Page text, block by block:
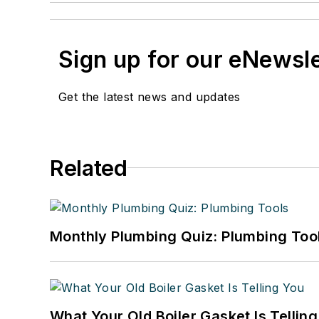
Sign up for our
Get the latest news and updates
Related
Monthly Plumbing Quiz: Plumbing